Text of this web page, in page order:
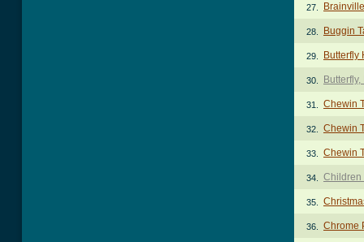
27.
28. Buggin
29. Butterfly
30.
31. Chewin
32. Chewin
33. Chewin
34. Children
35.
36. Chrome